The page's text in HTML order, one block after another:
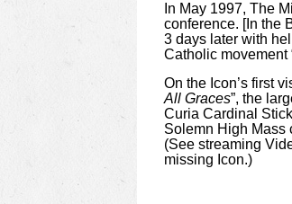
In May 1997, The
conference. [In the
3 days later with
Catholic movement
On the Icon’s first
All Graces”, the
Curia Cardinal
Solemn High Mass
(See streaming
missing Icon.)